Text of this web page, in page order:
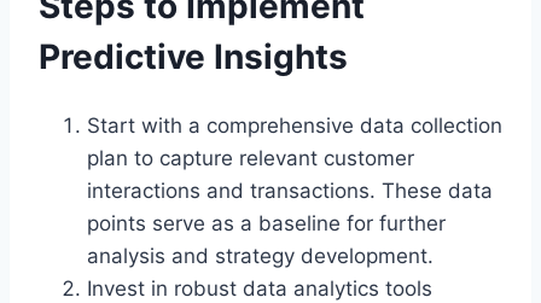
Predictive Insights
Start with a comprehensive data collection
plan to capture relevant customer
interactions and transactions. These data
points serve as a baseline for further
analysis and strategy development.
Invest in robust data analytics tools